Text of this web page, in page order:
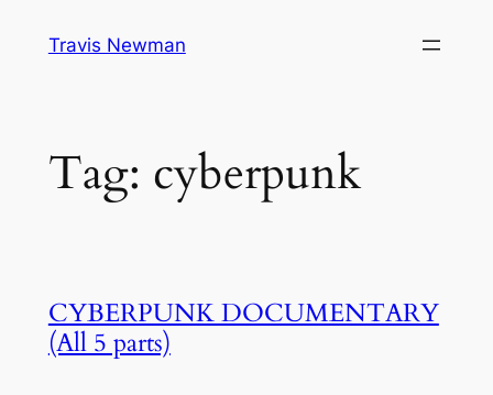
Travis Newman
Tag: cyberpunk
CYBERPUNK DOCUMENTARY
(All 5 parts)